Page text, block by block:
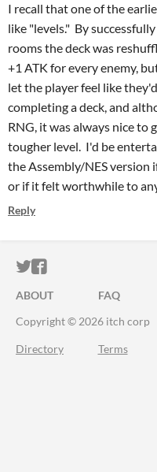
I recall that one of the
like "levels." By
rooms the deck was
+1 ATK for every enemy,
let the player feel like
completing a deck, and
RNG, it was always nice to
tougher level. I'd be
the Assembly/NES version
or if it felt worthwhile to
Reply
ITCH.IO ON
ITCH.IO ON
ABOUT FAQ
Copyright © 2026 itch corp
Directory Terms